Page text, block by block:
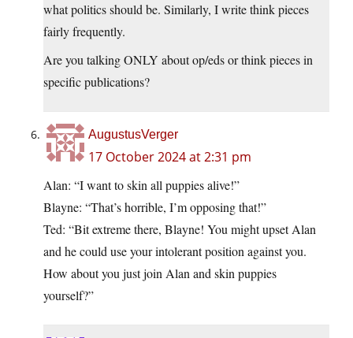
what politics should be. Similarly, I write think pieces
fairly frequently.
Are you talking ONLY about op/eds or think pieces in
specific publications?
AugustusVerger
17 October 2024 at 2:31 pm
Alan: “I want to skin all puppies alive!”
Blayne: “That’s horrible, I’m opposing that!”
Ted: “Bit extreme there, Blayne! You might upset Alan
and he could use your intolerant position against you.
How about you just join Alan and skin puppies
yourself?”